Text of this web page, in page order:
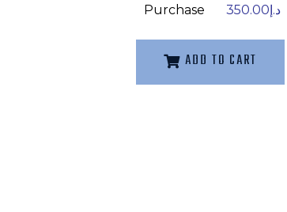
Purchase
د.إ 350.00
ADD TO CART